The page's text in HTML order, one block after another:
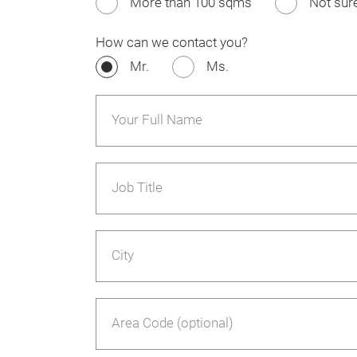
How can we contact you?
Mr.
Ms.
Your Full Name
Job Title
City
Area Code (optional)